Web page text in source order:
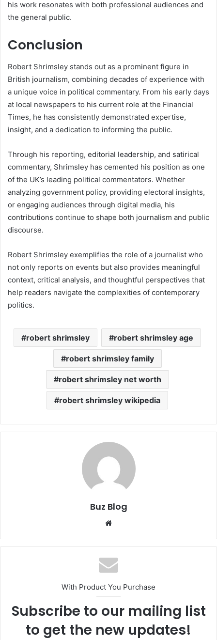
his work resonates with both professional audiences and
the general public.
Conclusion
Robert Shrimsley stands out as a prominent figure in
British journalism, combining decades of experience with
a unique voice in political commentary. From his early days
at local newspapers to his current role at the Financial
Times, he has consistently demonstrated expertise,
insight, and a dedication to informing the public.
Through his reporting, editorial leadership, and satirical
commentary, Shrimsley has cemented his position as one
of the UK’s leading political commentators. Whether
analyzing government policy, providing electoral insights,
or engaging audiences through digital media, his
contributions continue to shape both journalism and public
discourse.
Robert Shrimsley exemplifies the role of a journalist who
not only reports on events but also provides meaningful
context, critical analysis, and thoughtful perspectives that
help readers navigate the complexities of contemporary
politics.
robert shrimsley robert shrimsley age
robert shrimsley family
robert shrimsley net worth
robert shrimsley wikipedia
Buz Blog
Website
With Product You Purchase
Subscribe to our mailing list
to get the new updates!